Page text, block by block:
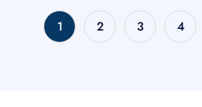
1 2 3 4